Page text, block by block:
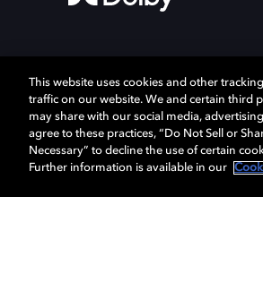
Cookie Manager
Privacy policy
This website uses cookies and other
traffic on our website. We and certain third
may share with our social media,
agree to these practices, “Do Not Sell or
Necessary” to decline the use of certain
Further information is available in our